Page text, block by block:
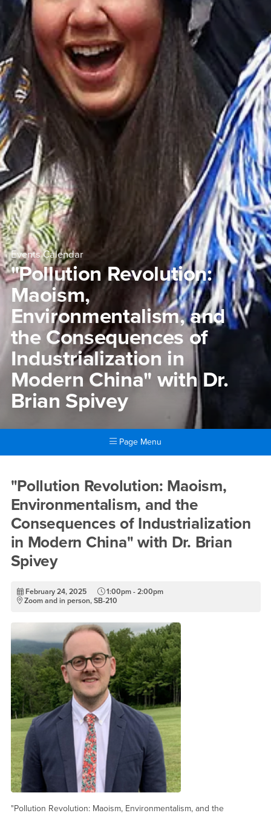
Events Calendar
"Pollution Revolution:
Maoism,
Environmentalism, and
the Consequences of
Industrialization in
Modern China" with Dr.
Brian Spivey
Page Menu
"Pollution Revolution:
"Pollution Revolution: Maoism,
Environmentalism, and the
Consequences of Industrialization
in Modern China" with Dr. Brian
Spivey
February 24, 2025
1:00pm - 2:00pm
Zoom and in person, SB-210
"Pollution Revolution: Maoism, Environmentalism, and the